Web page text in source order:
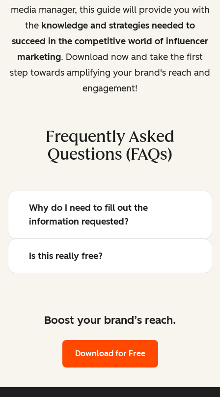
media manager, this guide will provide you with
the knowledge and strategies needed to
succeed in the competitive world of influencer
marketing. Download now and take the first
step towards amplifying your brand's reach and
engagement!
Frequently Asked
Questions (FAQs)
Why do I need to fill out the
information requested?
Is this really free?
Boost your brand’s reach.
Download for Free